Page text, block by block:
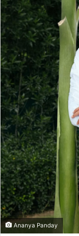
Ananya Panday